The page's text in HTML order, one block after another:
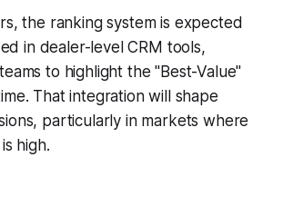
the ranking system is expected
in dealer-level CRM tools,
to highlight the "Best-Value"
That integration will shape
particularly in markets where
high.